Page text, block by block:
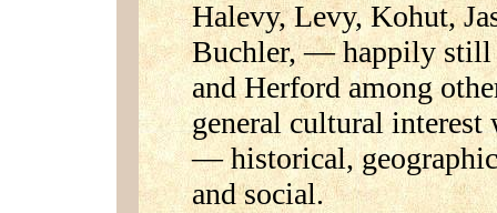
Halevy, Levy, Kohut,
Buchler, — happily still
and Herford among
general cultural
— historical,
and social.